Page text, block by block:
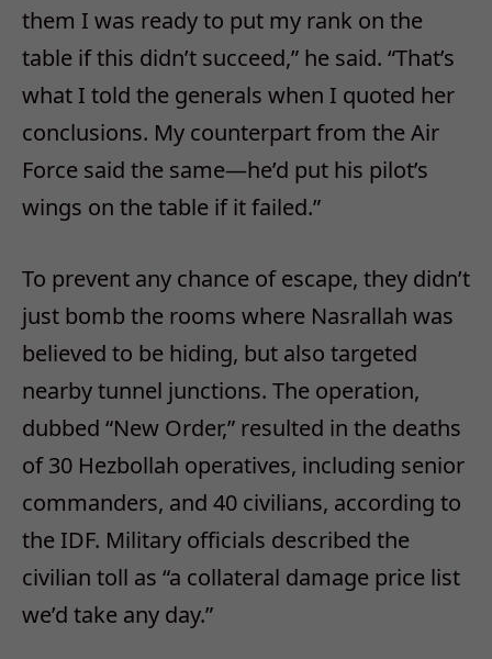
them I was ready to put my rank on the
table if this didn’t succeed,” he said. “That’s
what I told the generals when I quoted her
conclusions. My counterpart from the Air
Force said the same—he’d put his pilot’s
wings on the table if it failed.”
To prevent any chance of escape, they didn’t
just bomb the rooms where Nasrallah was
believed to be hiding, but also targeted
nearby tunnel junctions. The operation,
dubbed “New Order,” resulted in the deaths
of 30 Hezbollah operatives, including senior
commanders, and 40 civilians, according to
the IDF. Military officials described the
civilian toll as “a collateral damage price list
we’d take any day.”